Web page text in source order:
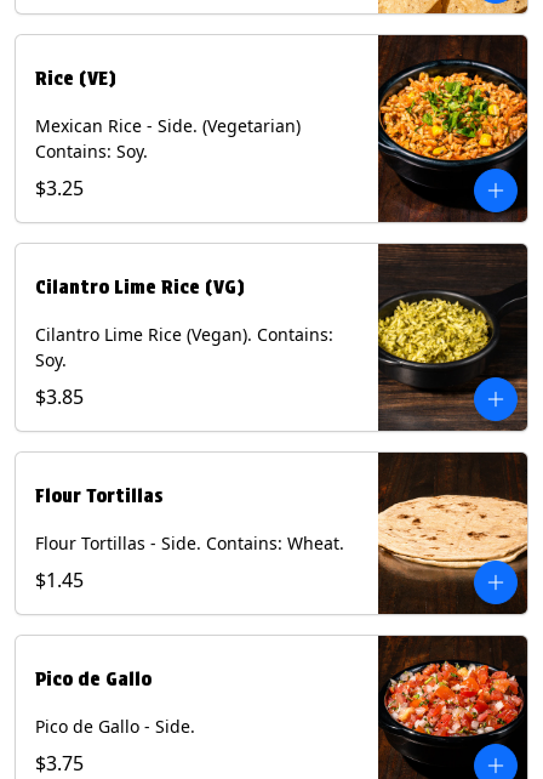
Rice (VE)
Mexican Rice - Side. (Vegetarian)
Contains: Soy.
$3.25
Cilantro Lime Rice (VG)
Cilantro Lime Rice (Vegan). Contains:
Soy.
$3.85
Flour Tortillas
Flour Tortillas - Side. Contains: Wheat.
$1.45
Pico de Gallo
Pico de Gallo - Side.
$3.75